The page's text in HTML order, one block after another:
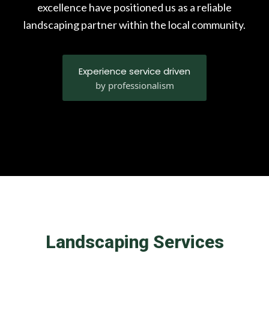
excellence have positioned us as a reliable
landscaping partner within the local community.
Experience service driven
by professionalism
Landscaping Services